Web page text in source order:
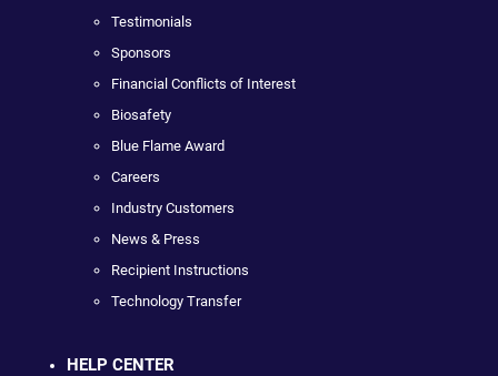
Testimonials
Sponsors
Financial Conflicts of Interest
Biosafety
Blue Flame Award
Careers
Industry Customers
News & Press
Recipient Instructions
Technology Transfer
HELP CENTER